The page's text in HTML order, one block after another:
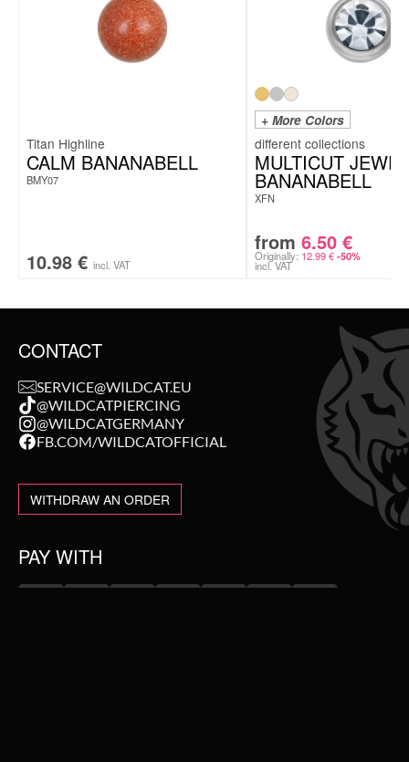
Titan Highline
CALM BANANABELL
BMY07
10.98 € incl. VAT
+ More Colors
MULTICUT
BANANABELL
XFN
from 6.50 €
Originally: 12.99€ -50%
incl. VAT
CONTACT
SERVICE@WILDCAT.EU
@WILDCATPIERCING
@WILDCATGERMANY
FB.COM/WILDCATOFFICIAL
WITHDRAW AN ORDER
PAY WITH